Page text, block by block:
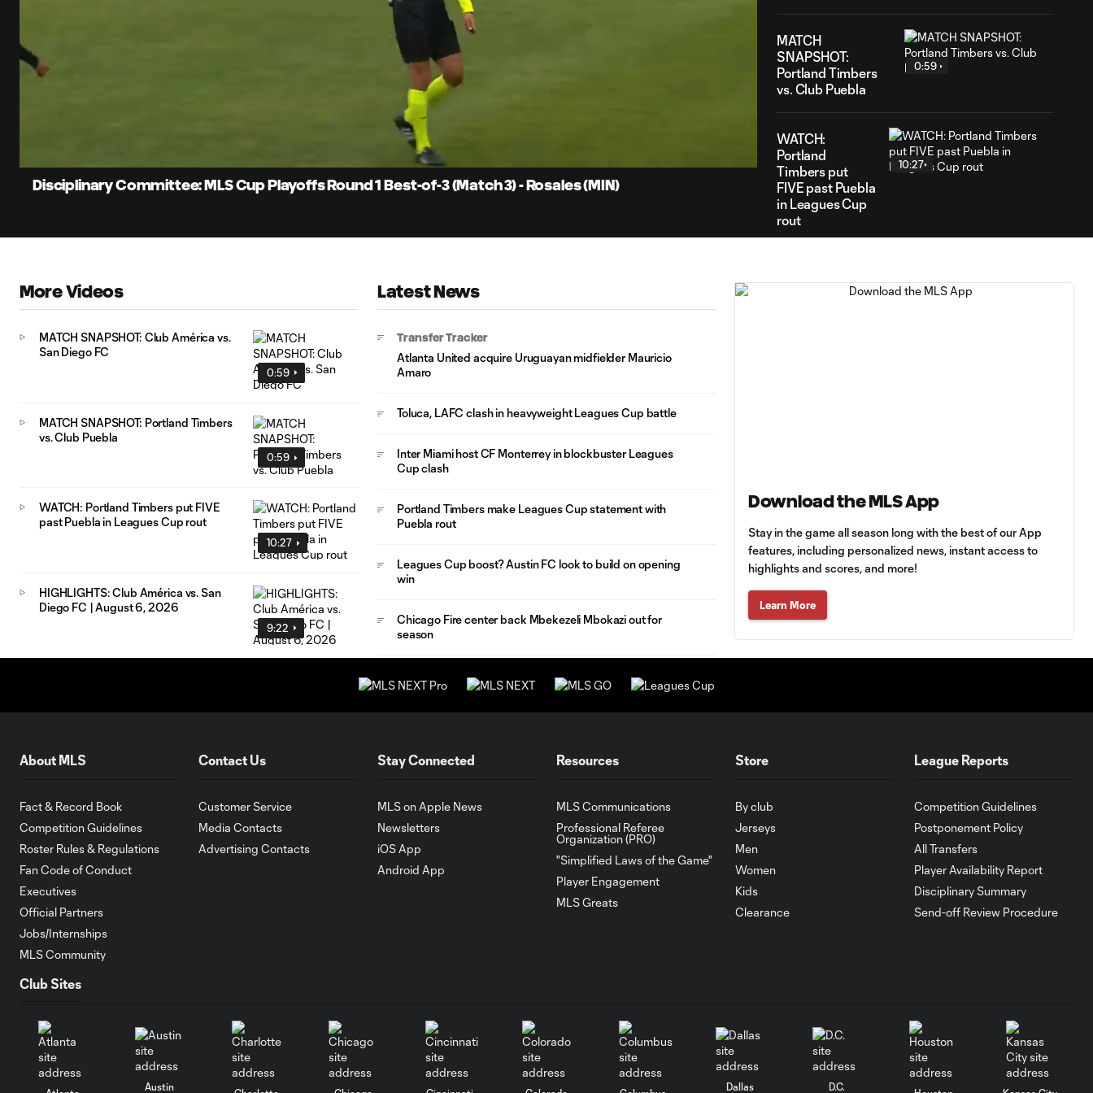
Disciplinary Committee: MLS Cup Playoffs Round 1 Best-of-3 (Match 3) - Rosales (MIN)
MATCH
SNAPSHOT:
Portland Timbers
vs. Club Puebla
0:59
WATCH:
Portland
Timbers put
FIVE past Puebla
in Leagues Cup
rout
10:27
Club América vs.
9:22
Goal: A. Lassiter vs. PUE,
Goal: C. Bassett vs. PUE,
1:01
36'
0:59
Goal: A. Lassiter vs. PUE, 5'
More Videos
0:59
MATCH SNAPSHOT: Club América vs.
San Diego FC
0:59
MATCH SNAPSHOT: Portland Timbers
vs. Club Puebla
10:27
WATCH: Portland Timbers put FIVE
past Puebla in Leagues Cup rout
9:22
HIGHLIGHTS: Club América vs. San
Diego FC | August 6, 2026
Latest News
Transfer Tracker
Atlanta United acquire Uruguayan midfielder Mauricio
Amaro
Toluca, LAFC clash in heavyweight Leagues Cup battle
Inter Miami host CF Monterrey in blockbuster Leagues
Cup clash
Portland Timbers make Leagues Cup statement with
Puebla rout
Leagues Cup boost? Austin FC look to build on opening
win
Chicago Fire center back Mbekezeli Mbokazi out for
season
Download the MLS App
Stay in the game all season long with the best of our App
features, including personalized news, instant access to
highlights and scores, and more!
Learn More
About MLS
Fact & Record Book
Competition Guidelines
Roster Rules & Regulations
Fan Code of Conduct
Executives
Official Partners
Jobs/Internships
MLS Community
Contact Us
Customer Service
Media Contacts
Advertising Contacts
Stay Connected
MLS on Apple News
Newsletters
iOS App
Android App
Resources
MLS Communications
Professional Referee
Organization (PRO)
"Simplified Laws of the Game"
Player Engagement
MLS Greats
Store
By club
Jerseys
Men
Women
Kids
Clearance
League Reports
Competition Guidelines
Postponement Policy
All Transfers
Player Availability Report
Disciplinary Summary
Send-off Review Procedure
Club Sites
Austin Dallas D.C.